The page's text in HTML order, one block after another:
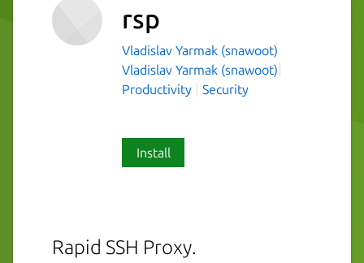
rsp
Vladislav Yarmak (snawoot)
Vladislav Yarmak (snawoot)
Productivity
Security
Install
Rapid SSH Proxy.